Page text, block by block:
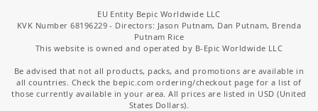
EU Entity Bepic Worldwide LLC
KVK Number 68196229 - Directors: Jason Putnam, Dan Putnam, Brenda
Putnam Rice
This website is owned and operated by B-Epic Worldwide LLC
Be advised that not all products, packs, and promotions are available in
all countries. Check the bepic.com ordering/checkout page for a list of
those currently available in your area. All prices are listed in USD (United
States Dollars).